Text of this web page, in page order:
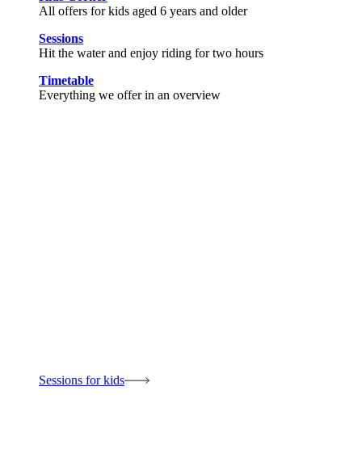
All offers for kids aged 6 years and older
Sessions
Hit the water and enjoy riding for two hours
Timetable
Everything we offer in an overview
Sessions for kids